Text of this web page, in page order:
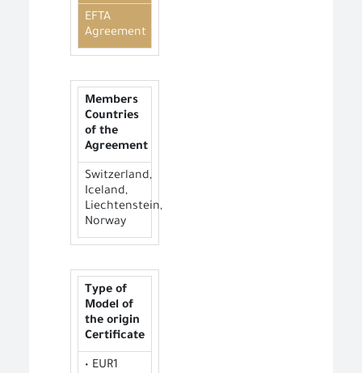
EFTA
Agreement
Members
Countries
of the
Agreement
Switzerland,
Iceland,
Liechtenstein,
Norway
Type of
Model of
the origin
Certificate
• EUR1